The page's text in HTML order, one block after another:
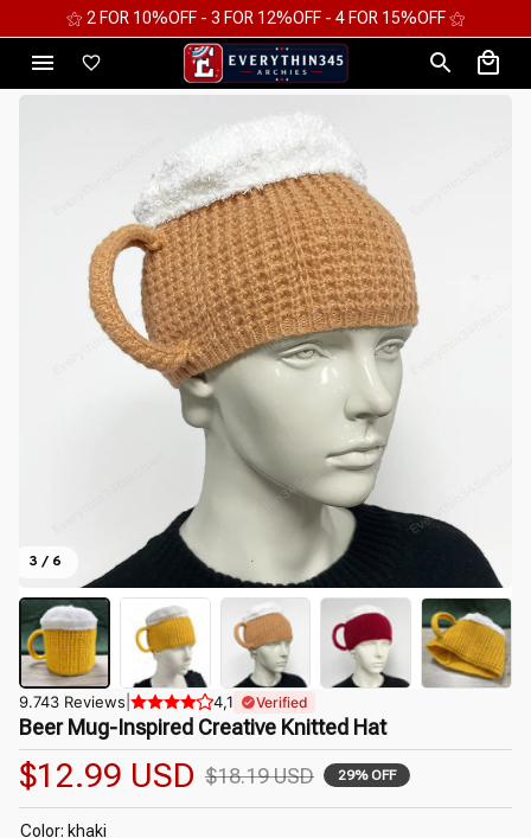
⚝ 2 FOR 10%OFF - 3 FOR 12%OFF - 4 FOR 15%OFF ⚝
3 / 6
9.743 Reviews 4,1 Verified
Beer Mug-Inspired Creative Knitted Hat
$12.99 USD $18.19 USD 29% OFF
Color: khaki